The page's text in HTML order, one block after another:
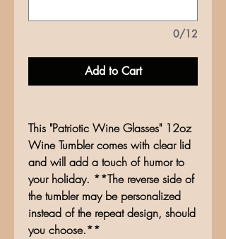
0/12
Add to Cart
This "Patriotic Wine Glasses" 12oz
Wine Tumbler comes with clear lid
and will add a touch of humor to
your holiday. **The reverse side of
the tumbler may be personalized
instead of the repeat design, should
you choose.**